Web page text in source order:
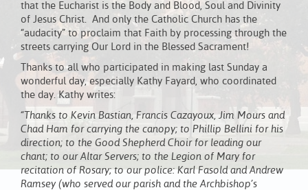
that the Eucharist is the Body and Blood, Soul and Divinity
of Jesus Christ. And only the Catholic Church has the
“audacity” to proclaim that Faith by processing through the
streets carrying Our Lord in the Blessed Sacrament!
Thanks to all who participated in making last Sunday a
wonderful day, especially Kathy Fayard, who coordinated
the day. Kathy writes:
“Thanks to Kevin Bastian, Francis Cazayoux, Jim Mours and
Chad Ham for carrying the canopy; to Phillip Bellini for his
direction; to the Good Shepherd Choir for leading our
chant; to our Altar Servers; to the Legion of Mary for
recitation of Rosary; to our police: Karl Fasold and Andrew
Ramsey (who served our parish and the Archbishop’s